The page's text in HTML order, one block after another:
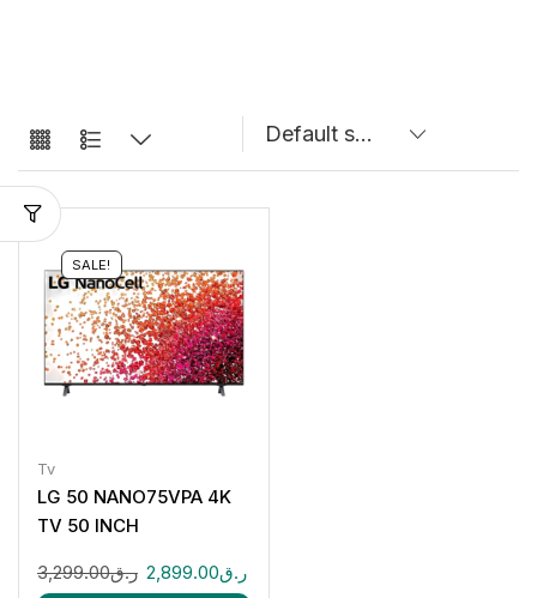
SALE!
Tv
LG 50 NANO75VPA 4K
TV 50 INCH
ر.ق3,299.00 ر.ق2,899.00